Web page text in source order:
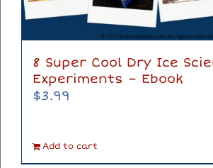
8 Super Cool Dry Ice
Experiments – Ebook
$3.99
Add to cart